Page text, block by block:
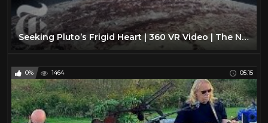
Seeking Pluto’s Frigid Heart | 360 VR Video | The New York Times
0% 1464 05:15